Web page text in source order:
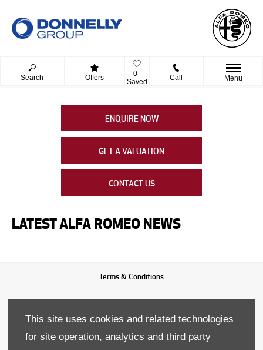
This site uses cookies and related technologies
for site operation, analytics and third party
Search Offers
0
Saved
Call Menu
ENQUIRE NOW
GET A VALUATION
CONTACT US
LATEST ALFA ROMEO NEWS
Terms & Conditions